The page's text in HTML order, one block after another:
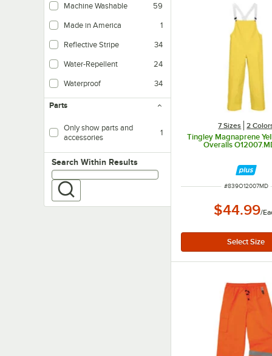
Machine Washable 59
Made in America 1
Reflective Stripe 34
Water-Repellent 24
Waterproof 34
Parts
Only show parts and
accessories
1
Search within results
Search Within Results
7 Sizes 2
Tingley Magnaprene
Overalls
ITEM NUMBER
#839O12007MD
$44.99/